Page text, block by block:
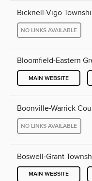
Bicknell-Vigo
NO LINKS AVAILABLE
Bloomfield-Eastern
MAIN WEBSITE
Boonville-Warrick
NO LINKS AVAILABLE
Boswell-Grant
MAIN WEBSITE